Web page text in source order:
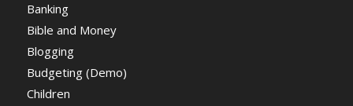
Banking
Bible and Money
Blogging
Budgeting (Demo)
Children